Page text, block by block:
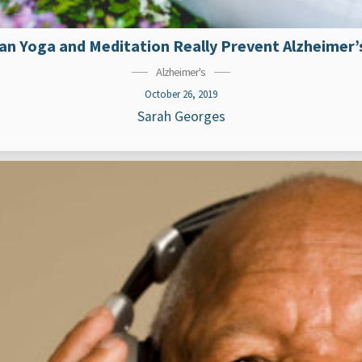
Yoga and Meditation Really Prevent
Alzheimer's
October 26, 2019
Sarah Georges